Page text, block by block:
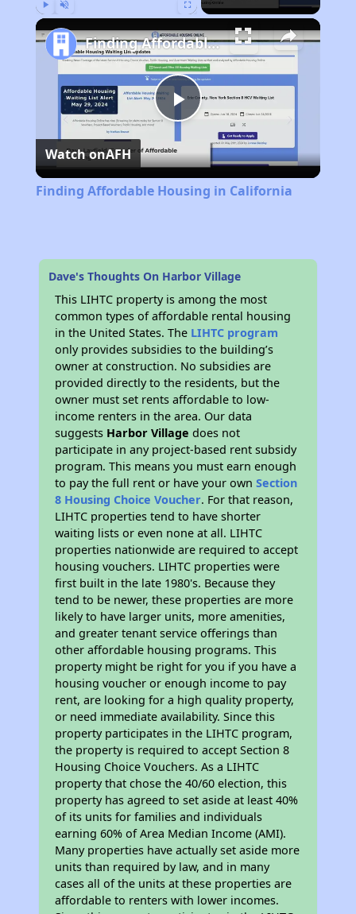
Play
Video
Finding Affordable Housing in California
Watch onAFH
Finding Affordable Housing in California
Dave's Thoughts On Harbor Village
This LIHTC property is among the most
common types of affordable rental housing
in the United States. The LIHTC program
only provides subsidies to the building’s
owner at construction. No subsidies are
provided directly to the residents, but the
owner must set rents affordable to low-
income renters in the area. Our data
suggests Harbor Village does not
participate in any project-based rent subsidy
program. This means you must earn enough
to pay the full rent or have your ownSection
8 Housing Choice Voucher. For that reason,
LIHTC properties tend to have shorter
waiting lists or even none at all. LIHTC
properties nationwide are required to accept
housing vouchers. LIHTC properties were
first built in the late 1980's. Because they
tend to be newer, these properties are more
likely to have larger units, more amenities,
and greater tenant service offerings than
other affordable housing programs. This
property might be right for you if you have a
housing voucher or enough income to pay
rent, are looking for a high quality property,
or need immediate availability. Since this
property participates in the LIHTC program,
the property is required to accept Section 8
Housing Choice Vouchers. As a LIHTC
property that chose the 40/60 election, this
property has agreed to set aside at least 40%
of its units for families and individuals
earning 60% of Area Median Income (AMI).
Many properties have actually set aside more
units than required by law, and in many
cases all of the units at these properties are
affordable to renters with lower incomes.